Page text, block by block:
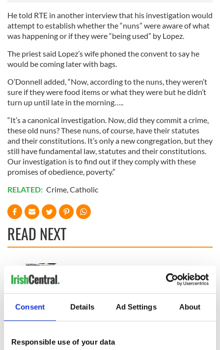
Consent Details Ad Settings About
Responsible use of your data
He told RTE in another interview that his investigation would
attempt to establish whether the “nuns” were aware of what
was happening or if they were “being used” by Lopez.
The priest said Lopez’s wife phoned the convent to say he
would be coming later with bags.
O’Donnell added, “Now, according to the nuns, they weren’t
sure if they were food items or what they were but he didn’t
turn up until late in the morning…..
“It’s a canonical investigation. Now, did they commit a crime,
these old nuns? These nuns, of course, have their statutes
and their constitutions. It’s only a new congregation, but they
still have fundamental law, statutes and their constitutions.
Our investigation is to find out if they comply with these
promises of obedience, poverty.”
RELATED: Crime,Catholic
READ NEXT
ceases print after
Day song to
remember
On This Day: John
Hume, politician
and Nobel Peace
Prize winner, was
born in Derry